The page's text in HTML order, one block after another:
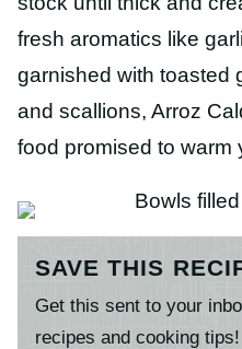
fresh aromatics like
garnished with toasted
and scallions, Arroz
food promised to warm
SAVE THIS
Get this sent to your
recipes and cooking tips!